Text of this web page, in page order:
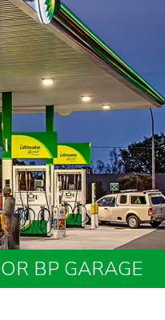
BP GARAGE